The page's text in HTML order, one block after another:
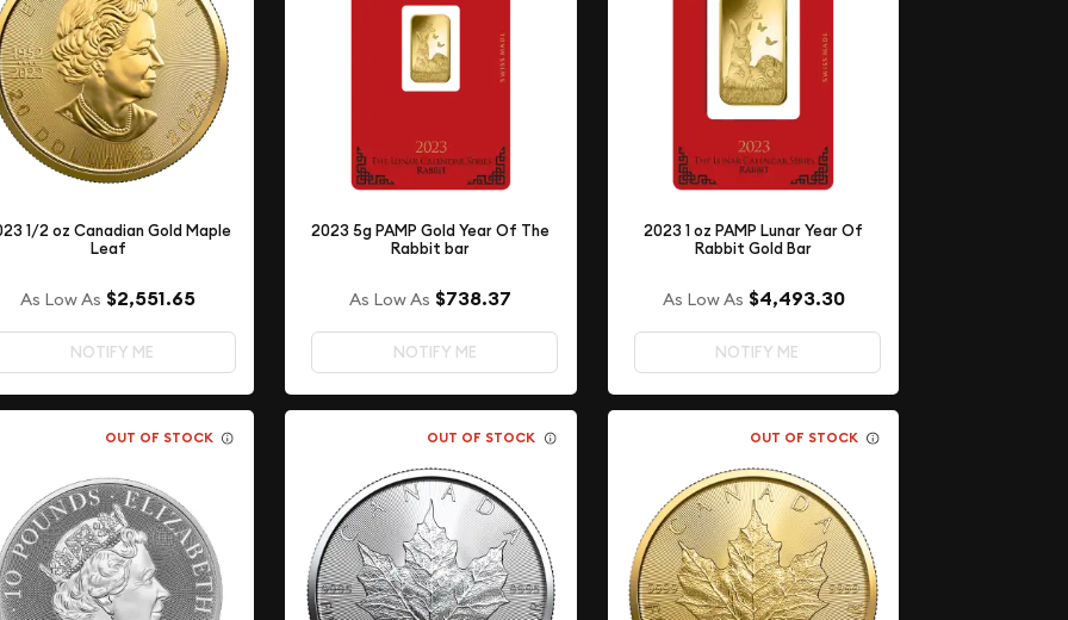
1/2 oz Canadian Gold Maple
Leaf
As Low As $2,551.65
NOTIFY ME
2023 5g PAMP Gold Year Of The
Rabbit bar
As Low As $738.37
NOTIFY ME
2023 1 oz PAMP Lunar Year Of
Rabbit Gold Bar
As Low As $4,493.30
NOTIFY ME
OUT OF STOCK OUT OF STOCK OUT OF STOCK